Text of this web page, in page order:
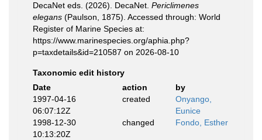
DecaNet eds. (2026). DecaNet. Periclimenes
elegans (Paulson, 1875). Accessed through: World
Register of Marine Species at:
https://www.marinespecies.org/aphia.php?
p=taxdetails&id=210587 on 2026-08-10
Taxonomic edit history
Date
action
by
1997-04-16
06:07:12Z
created
Onyango,
Eunice
1998-12-30
10:13:20Z
changed Fondo, Esther